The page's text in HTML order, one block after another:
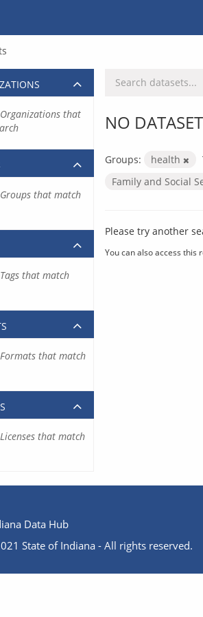
NO
Groups: health
Family and Social
Please try another
You can also access this
that
that match
that match
that match
that match
Data Hub
State of Indiana - All rights reserved.